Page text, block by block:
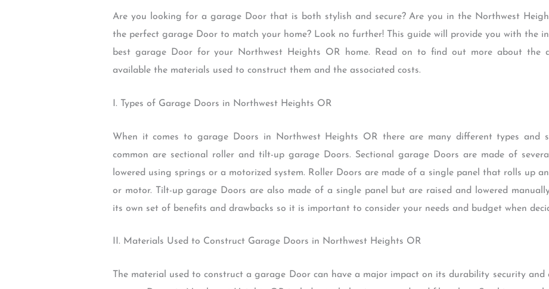
Are you looking for a garage Door that is both stylish and secure? Are you in the Northwest
the perfect garage Door to match your home? Look no further! This guide will provide you with the
best garage Door for your Northwest Heights OR home. Read on to find out more about the
available the materials used to construct them and the associated costs.
I. Types of Garage Doors in Northwest Heights OR
When it comes to garage Doors in Northwest Heights OR there are many different types and
common are sectional roller and tilt-up garage Doors. Sectional garage Doors are made of
lowered using springs or a motorized system. Roller Doors are made of a single panel that rolls up
or motor. Tilt-up garage Doors are also made of a single panel but are raised and lowered
its own set of benefits and drawbacks so it is important to consider your needs and budget when
II. Materials Used to Construct Garage Doors in Northwest Heights OR
The material used to construct a garage Door can have a major impact on its durability security and